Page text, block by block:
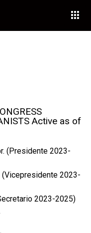
Active as of
(Presidente 2023-
(Vicepresidente 2023-
2023-2025)